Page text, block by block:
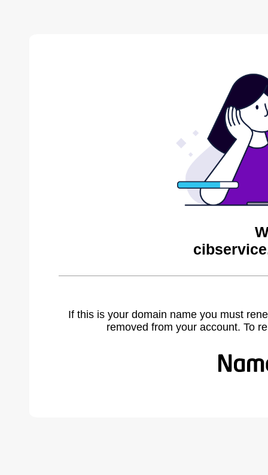
If this is your domain name you must
removed from your account. To